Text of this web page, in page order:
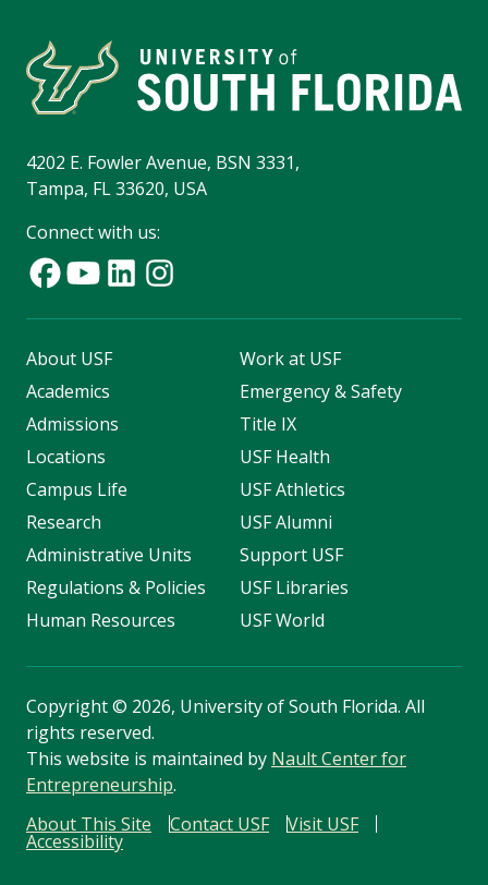
4202 E. Fowler Avenue, BSN 3331,
Tampa, FL 33620, USA
Connect with us:
About USF
Academics
Admissions
Locations
Campus Life
Research
Administrative Units
Regulations & Policies
Human Resources
Work at USF
Emergency & Safety
Title IX
USF Health
USF Athletics
USF Alumni
Support USF
USF Libraries
USF World
Copyright© 2026, University of South Florida. All
rights reserved.
This website is maintained by Nault Center for
Entrepreneurship.
About This Site
Contact USF Visit USF
Accessibility